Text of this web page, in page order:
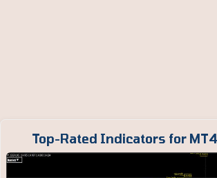
Top-Rated Indicators for